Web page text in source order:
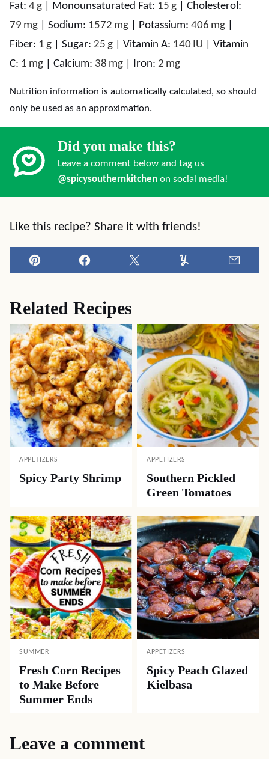
Fat: 4g Monounsaturated Fat: 15 g
Cholesterol:
79 mg Sodium: 1572 mg Potassium: 406 mg
Fiber: 1 g Sugar: 25 g Vitamin A: 140 IU
Vitamin
C: 1 mg Calcium: 38 mg Iron: 2 mg
Nutrition information is automatically calculated, so should
only be used as an approximation.
Did you make this?
Leave a comment below and tag us
@spicysouthernkitchen on social media!
Like this recipe? Share it with friends!
Pin Facebook Tweet Yummly
Related Recipes
APPETIZERS
Spicy Party Shrimp
APPETIZERS
Southern Pickled
Green Tomatoes
SUMMER
Fresh Corn Recipes
to Make Before
Summer Ends
APPETIZERS
Spicy Peach Glazed
Kielbasa
Leave a comment